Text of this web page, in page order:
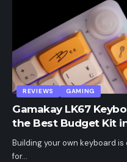
REVIEWS GAMING
Gamakay LK67
the Best Budget Kit
Building your own keyboard
for…